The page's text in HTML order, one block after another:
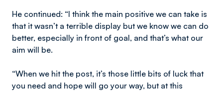
He continued: “I think the main positive we can take is
that it wasn’t a terrible display but we know we can do
better, especially in front of goal, and that’s what our
aim will be.
“When we hit the post, it’s those little bits of luck that
you need and hope will go your way, but at this